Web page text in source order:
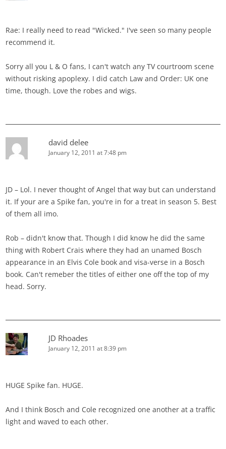
Rae: I really need to read "Wicked." I've seen so many people
recommend it.
Sorry all you L & O fans, I can't watch any TV courtroom scene
without risking apoplexy. I did catch Law and Order: UK one
time, though. Love the robes and wigs.
david delee
January 12, 2011 at 7:48 pm
JD – Lol. I never thought of Angel that way but can understand
it. If your are a Spike fan, you're in for a treat in season 5. Best
of them all imo.
Rob – didn't know that. Though I did know he did the same
thing with Robert Crais where they had an unamed Bosch
appearance in an Elvis Cole book and visa-verse in a Bosch
book. Can't remeber the titles of either one off the top of my
head. Sorry.
JD Rhoades
January 12, 2011 at 8:39 pm
HUGE Spike fan. HUGE.
And I think Bosch and Cole recognized one another at a traffic
light and waved to each other.